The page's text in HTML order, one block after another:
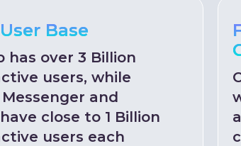
Base
has over 3 Billion
users, while
and
close to 1 Billion
users each